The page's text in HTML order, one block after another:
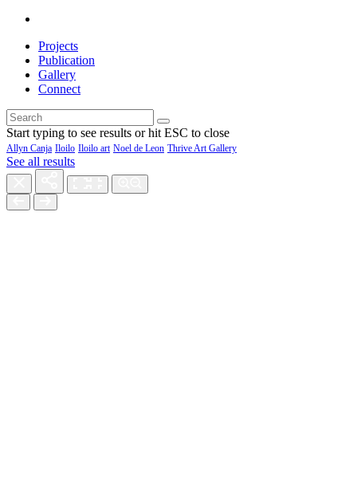
Projects
Publication
Gallery
Connect
Start typing to see results or hit ESC to close
Allyn Canja Iloilo Iloilo art Noel de Leon Thrive Art Gallery
See all results